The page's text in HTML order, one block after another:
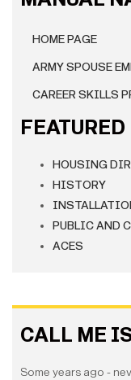
HOME PAGE
ARMY SPOUSE
CAREER SKILLS
FEATURED
HOUSING
HISTORY
PUBLIC AND
ACES
CALL ME
Some years ago -